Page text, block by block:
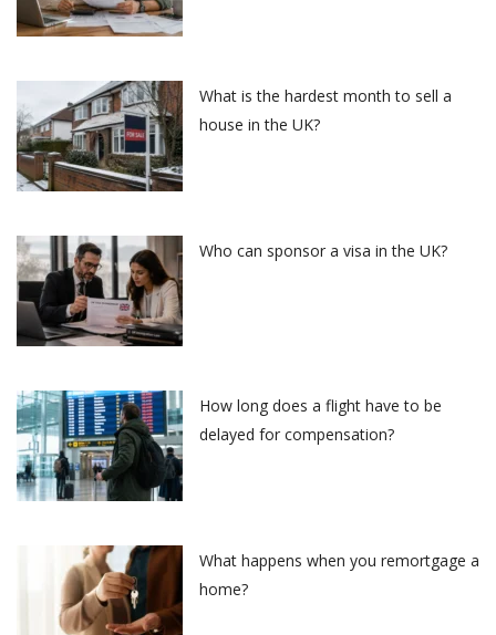
What is the hardest month to sell a
house in the UK?
Who can sponsor a visa in the UK?
How long does a flight have to be
delayed for compensation?
What happens when you remortgage a
home?